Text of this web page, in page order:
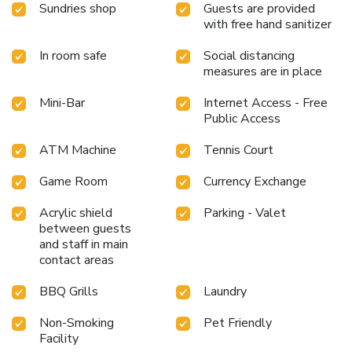
the bar. Do you possess exceptional culinary skills?
Prepare your meals personally within the hotel at its BBQ
Al Sarab Desert Resort by Anantara. Treat and spoil
yourself by stopping at massage, hot tub, salon, steam
room, spa and sauna for a memorable experience. Begin
your holiday perfectly by taking a plunge into the swimming
pool.At the hotel, enjoy a laid-back beverage experience by
the poolside bar, sipping on a soothing cocktail.Eliminate
those holiday calories by stopping by hotel and making use
of their well-equipped exercise amenities.
Sundries shop
Guests are provided
with free hand sanitizer
In room safe
Social distancing
measures are in place
Mini-Bar
Internet Access - Free
Public Access
ATM Machine
Tennis Court
Game Room
Currency Exchange
Acrylic shield
between guests
and staff in main
contact areas
Parking - Valet
BBQ Grills
Laundry
Non-Smoking
Facility
Pet Friendly